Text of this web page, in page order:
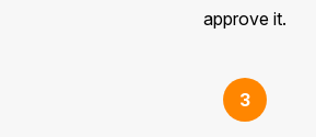
approve it.
3